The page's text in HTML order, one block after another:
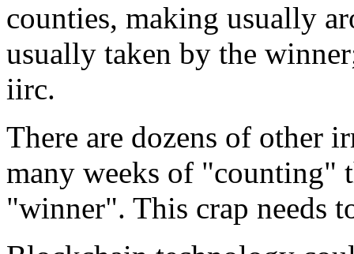
counties, making usually
usually taken by the
iirc.
There are dozens of other
many weeks of "counting"
"winner". This crap needs